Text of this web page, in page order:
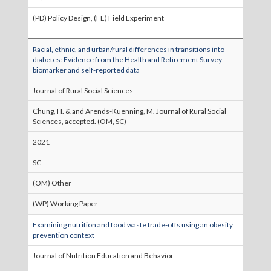
(PD) Policy Design, (FE) Field Experiment
Racial, ethnic, and urban/rural differences in transitions into
diabetes: Evidence from the Health and Retirement Survey
biomarker and self-reported data
Journal of Rural Social Sciences
Chung, H. & and Arends-Kuenning, M. Journal of Rural Social
Sciences, accepted. (OM, SC)
2021
SC
(OM) Other
(WP) Working Paper
Examining nutrition and food waste trade-offs using an obesity
prevention context
Journal of Nutrition Education and Behavior